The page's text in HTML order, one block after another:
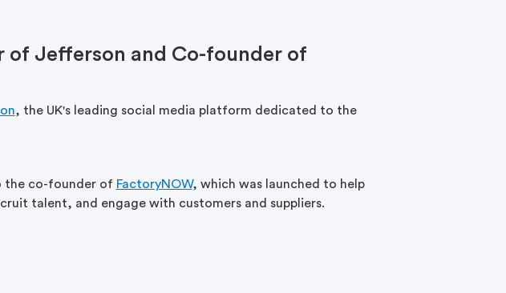
of Jefferson and Co-founder of
, the UK's leading social media platform dedicated to the
the co-founder of FactoryNOW, which was launched to help
talent, and engage with customers and suppliers.